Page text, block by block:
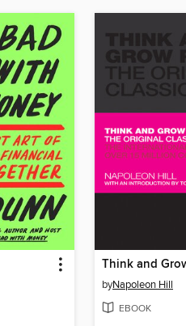
Think and
byNapoleon Hill
EBOOK